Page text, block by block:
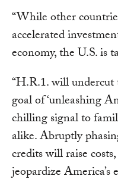
“While other
accelerated
economy, the U.S. is
“H.R.1. will undercut
goal of ‘unleashing
chilling signal to
alike. Abruptly
credits will raise
jeopardize America’s